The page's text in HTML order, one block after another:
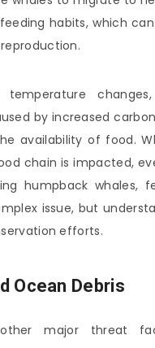
habits, which
by increased
availability of food.
chain is impacted,
humpback whales,
issue, but
efforts.
Ocean Debris
major threat